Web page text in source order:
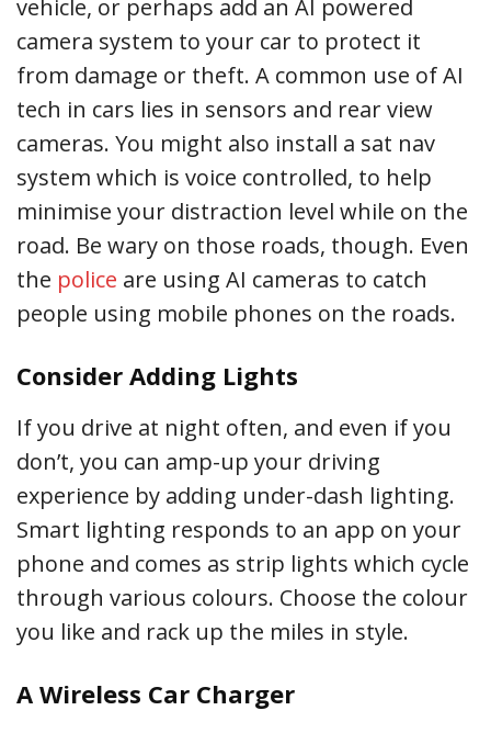
vehicle, or perhaps add an AI powered
camera system to your car to protect it
from damage or theft. A common use of AI
tech in cars lies in sensors and rear view
cameras. You might also install a sat nav
system which is voice controlled, to help
minimise your distraction level while on the
road. Be wary on those roads, though. Even
the police are using AI cameras to catch
people using mobile phones on the roads.
Consider Adding Lights
If you drive at night often, and even if you
don’t, you can amp-up your driving
experience by adding under-dash lighting.
Smart lighting responds to an app on your
phone and comes as strip lights which cycle
through various colours. Choose the colour
you like and rack up the miles in style.
A Wireless Car Charger